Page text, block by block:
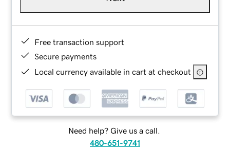
Free transaction support
Secure payments
Local currency available in cart at checkout
Need help? Give us a call.
480-651-9741